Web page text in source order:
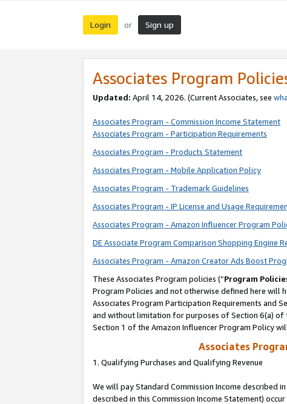
Login or Sign up
Associates Program
Updated: April 14, 2026. (Current Associates, see
Associates Program - Commission Income Statement
Associates Program - Participation Requirements
Associates Program - Products Statement
Associates Program - Mobile Application Policy
Associates Program - Trademark Guidelines
Associates Program - IP License and Usage
Associates Program - Amazon Influencer Program
DE Associate Program Comparison Shopping Engine
Associates Program - Amazon Creator Ads Boost
These Associates Program policies (“Program
Program Policies and not otherwise defined here will
Associates Program Participation Requirements and
and without limitation for purposes of Section 6(a) of
Section 1 of the Amazon Influencer Program Policy
Associates
1. Qualifying Purchases and Qualifying Revenue
We will pay Standard Commission Income described
described in this Commission Income Statement) occur